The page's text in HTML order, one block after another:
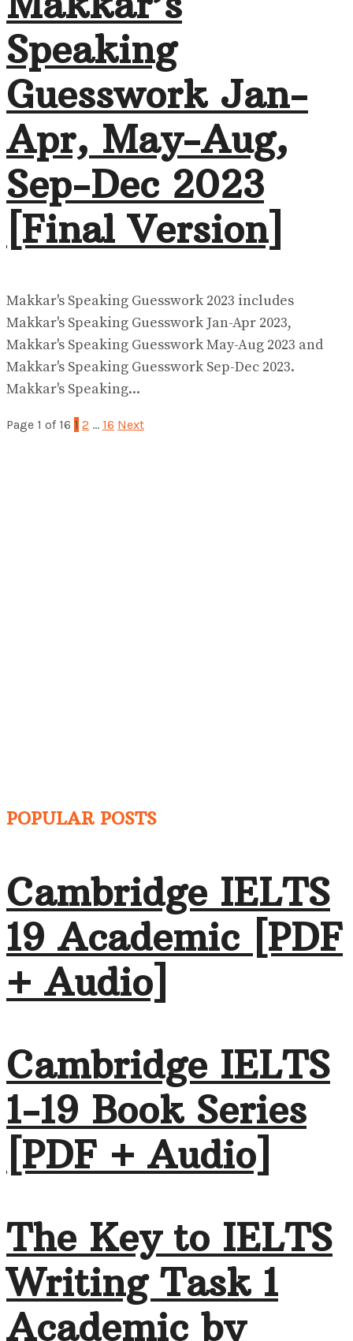
Speaking
Guesswork Jan-
Apr, May-Aug,
Sep-Dec 2023
[Final Version]
Makkar's Speaking Guesswork 2023 includes
Makkar's Speaking Guesswork Jan-Apr 2023,
Makkar's Speaking Guesswork May-Aug 2023 and
Makkar's Speaking Guesswork Sep-Dec 2023.
Makkar's Speaking...
Page 1 of 16 1 2 … 16 Next
POPULAR POSTS
Cambridge IELTS
19 Academic [PDF
+ Audio]
Cambridge IELTS
1-19 Book Series
[PDF + Audio]
The Key to IELTS
Writing Task 1
Academic by